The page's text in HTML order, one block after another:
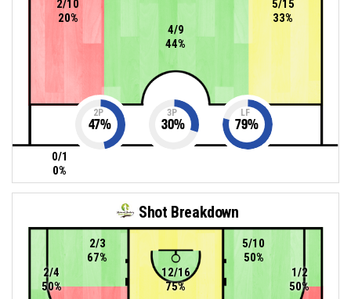
0/1
0%
4/9
44%
2/10
20%
5/15
33%
2P
47%
3P
30%
LF
79%
Shot Breakdown
2/3
67%
5/10
50%
12/16
75%
2/4
50%
1/2
50%